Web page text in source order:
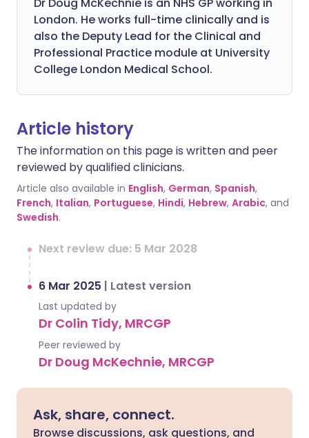
London. He works full-time clinically and is
also the Deputy Lead for the Clinical and
Professional Practice module at University
College London Medical School.
Article history
The information on this page is written and peer
reviewed by qualified clinicians.
Article also available in English, German, Spanish,
French, Italian, Portuguese, Hindi, Hebrew, Arabic, and
Swedish.
Next review due: 5 Mar 2028
6 Mar 2025 | Latest version
Last updated by
Dr Colin Tidy, MRCGP
Peer reviewed by
Dr Doug McKechnie, MRCGP
Ask, share, connect.
Browse discussions, ask questions, and